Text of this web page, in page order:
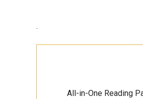
.
All-in-One Reading